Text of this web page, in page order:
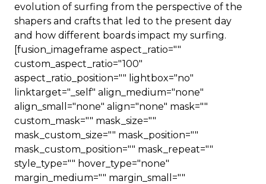
evolution of surfing from the perspective of the
shapers and crafts that led to the present day
and how different boards impact my surfing.
[fusion_imageframe aspect_ratio=""
custom_aspect_ratio="100"
aspect_ratio_position="" lightbox="no"
linktarget="_self" align_medium="none"
align_small="none" align="none" mask=""
custom_mask="" mask_size=""
mask_custom_size="" mask_position=""
mask_custom_position="" mask_repeat=""
style_type="" hover_type="none"
margin_medium="" margin_small=""